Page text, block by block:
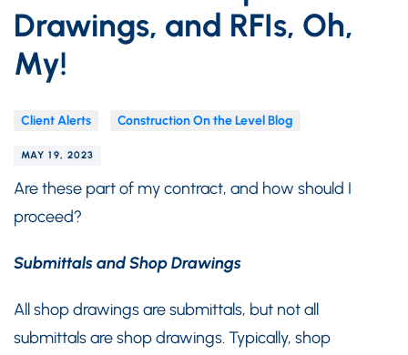
Drawings, and RFIs, Oh,
My!
Client Alerts Construction On the Level Blog
MAY 19, 2023
Are these part of my contract, and how should I
proceed?
Submittals and Shop Drawings
All shop drawings are submittals, but not all
submittals are shop drawings. Typically, shop